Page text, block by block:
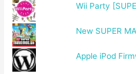
Wii Party
New SUPER
Apple iPod